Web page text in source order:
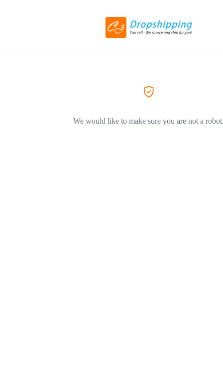
We would like to make sure you are not a